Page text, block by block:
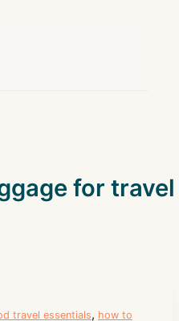
for travel
travel essentials, how to